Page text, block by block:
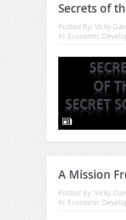
Secrets of
Posted By: Vicky
In: Economic
A Mission
Posted By: Vicky
In: Economic